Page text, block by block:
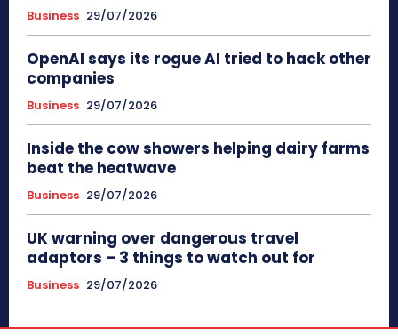
Business 29/07/2026
OpenAI says its rogue AI tried to hack other
companies
Business 29/07/2026
Inside the cow showers helping dairy farms
beat the heatwave
Business 29/07/2026
UK warning over dangerous travel
adaptors – 3 things to watch out for
Business 29/07/2026